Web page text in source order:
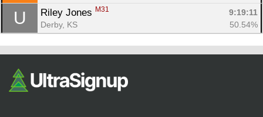
U Riley Jones M31
9:19:11
Derby, KS
50.54%